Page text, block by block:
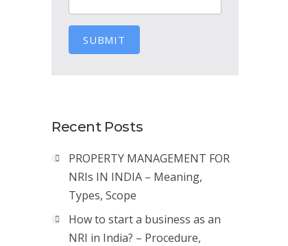
SUBMIT
Recent Posts
PROPERTY MANAGEMENT FOR
NRIs IN INDIA – Meaning,
Types, Scope
How to start a business as an
NRI in India? – Procedure,